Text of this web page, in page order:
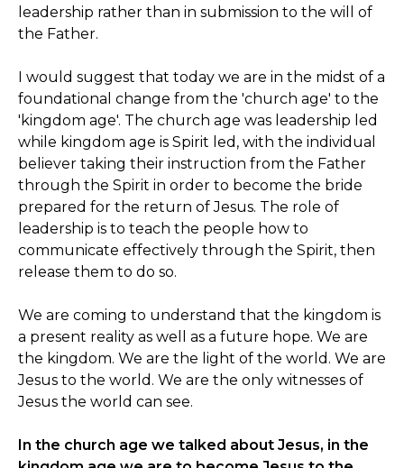
leadership rather than in submission to the will of
the Father.
I would suggest that today we are in the midst of a
foundational change from the 'church age' to the
'kingdom age'. The church age was leadership led
while kingdom age is Spirit led, with the individual
believer taking their instruction from the Father
through the Spirit in order to become the bride
prepared for the return of Jesus. The role of
leadership is to teach the people how to
communicate effectively through the Spirit, then
release them to do so.
We are coming to understand that the kingdom is
a present reality as well as a future hope. We are
the kingdom. We are the light of the world. We are
Jesus to the world. We are the only witnesses of
Jesus the world can see.
In the church age we talked about Jesus, in the